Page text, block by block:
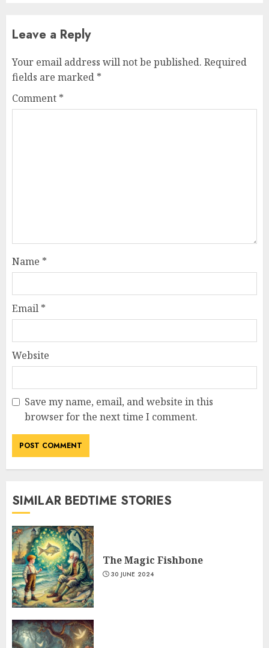
Leave a Reply
Your email address will not be published. Required
fields are marked *
Comment *
Name *
Email *
Website
Save my name, email, and website in this
browser for the next time I comment.
SIMILAR BEDTIME STORIES
The Magic Fishbone
30 JUNE 2024